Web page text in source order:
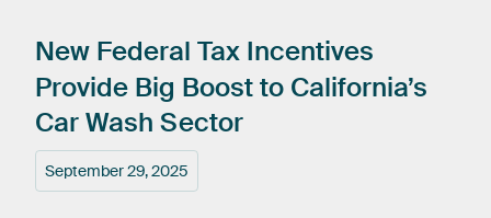
September 29, 2025
New Federal Tax Incentives
Provide Big Boostto California’s
CarWash Sector